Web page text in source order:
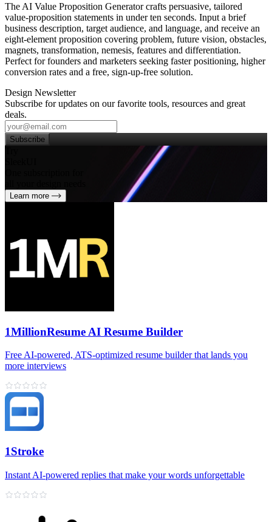
The AI Value Proposition Generator crafts persuasive, tailored
value‑proposition statements in under ten seconds. Input a brief
business description, target audience, and language, and receive an
eight‑element proposition covering problem, future vision, obstacles,
magnets, transformation, nemesis, features and differentiation.
Perfect for founders and marketers seeking faster positioning, higher
conversion rates and a free, sign‑up‑free solution.
Design Newsletter
Subscribe for updates on our favorite tools, resources and great
deals.
Subscribe
Learn more
1MillionResume AI Resume Builder
Free AI‑powered, ATS‑optimized resume builder that lands you
more interviews
1Stroke
Instant AI‑powered replies that make your words unforgettable